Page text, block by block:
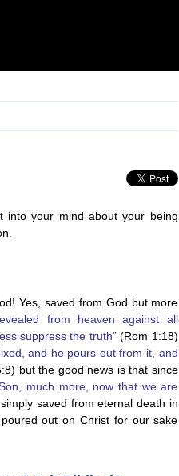
into your mind about your being
Yes, saved from God but more
from heaven against all
suppress the truth”(Rom 1:18)
and he pours out from it, and
but the good news is that since
much more, now that we are
saved from eternal death in
out on Christ for our sake